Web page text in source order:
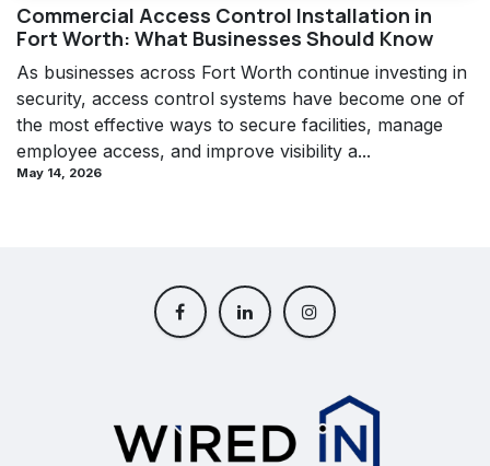
Commercial Access Control Installation in
Fort Worth: What Businesses Should Know
As businesses across Fort Worth continue investing in
security, access control systems have become one of
the most effective ways to secure facilities, manage
employee access, and improve visibility a...
May 14, 2026